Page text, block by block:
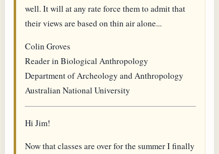
well. It will at any rate force them to admit that
their views are based on thin air alone...
Colin Groves
Reader in Biological Anthropology
Department of Archeology and Anthropology
Australian National University
Hi Jim!
Now that classes are over for the summer I finally